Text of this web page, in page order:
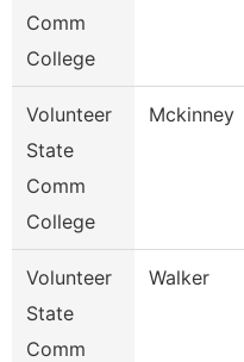
Comm
College
Volunteer
State
Comm
College
Mckinney
Volunteer
State
Comm
Walker